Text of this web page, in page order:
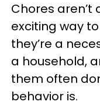
Chores aren’t
exciting way
they’re a
a household,
them often
behavior is.